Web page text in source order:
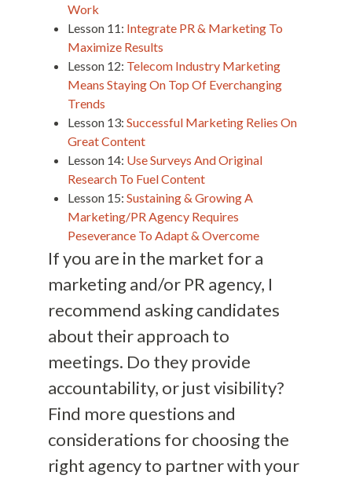
Work
Lesson 11: Integrate PR & Marketing To
Maximize Results
Lesson 12: Telecom Industry Marketing
Means Staying On Top Of Everchanging
Trends
Lesson 13: Successful Marketing Relies On
Great Content
Lesson 14: Use Surveys And Original
Research To Fuel Content
Lesson 15: Sustaining & Growing A
Marketing/PR Agency Requires
Peseverance To Adapt & Overcome
If you are in the market for a
marketing and/or PR agency, I
recommend asking candidates
about their approach to
meetings. Do they provide
accountability, or just visibility?
Find more questions and
considerations for choosing the
right agency to partner with your